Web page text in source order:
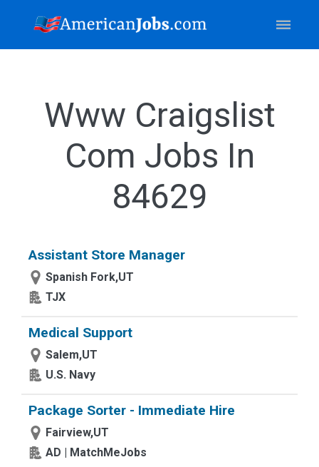
Www Craigslist
Com Jobs In
84629
Assistant Store Manager
Spanish Fork,UT
TJX
Medical Support
Salem,UT
U.S. Navy
Package Sorter - Immediate Hire
Fairview,UT
AD | MatchMeJobs